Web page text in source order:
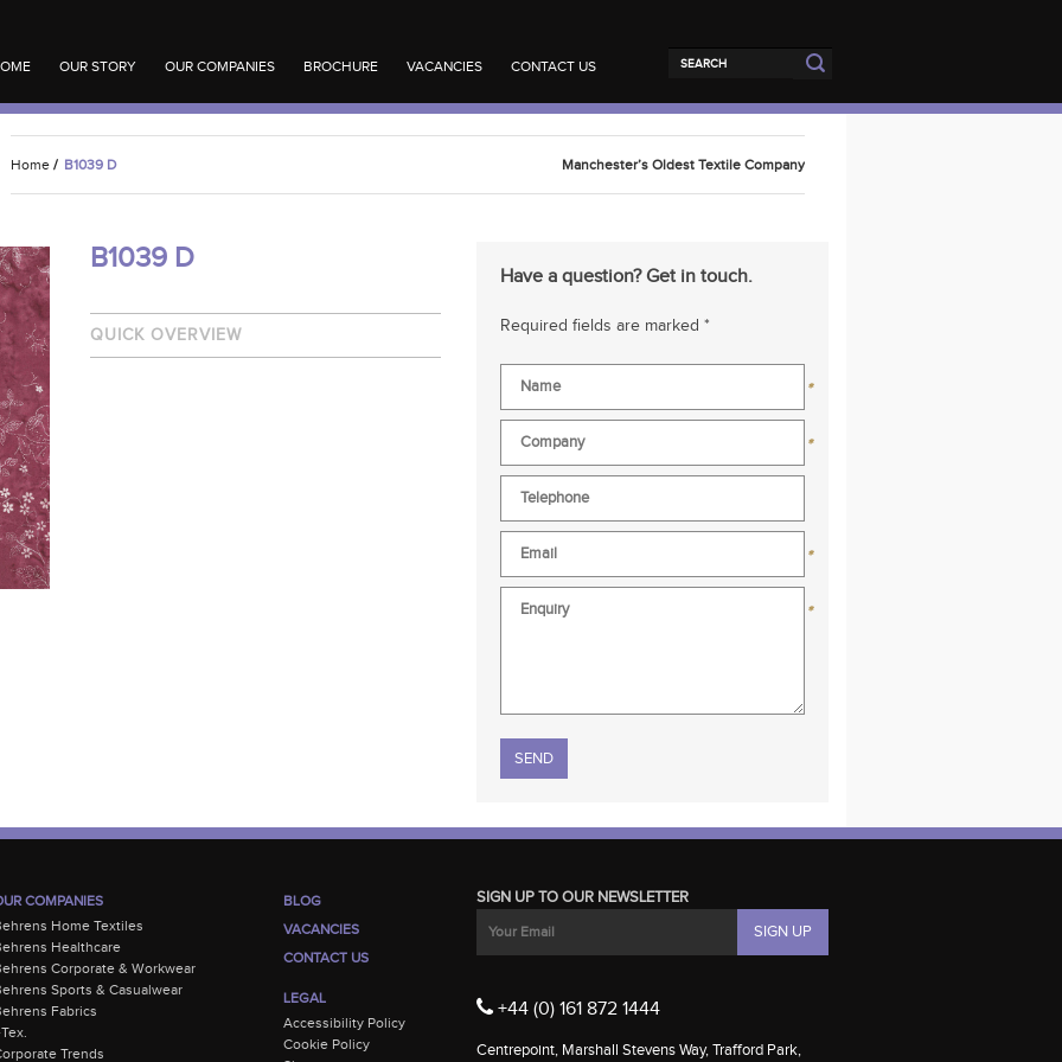
OUR STORY OUR COMPANIES BROCHURE VACANCIES CONTACT US
Home / B1039 D Manchester’s Oldest Textile Company
B1039 D
QUICK OVERVIEW
Have a question? Get in touch.
Required fields are marked *
*
*
*
*
Please leave this field empty.
COMPANIES
Home Textiles
Healthcare
Corporate & Workwear
Sports & Casualwear
Fabrics
Trends
BLOG
VACANCIES
CONTACT US
LEGAL
Accessibility Policy
Cookie Policy
SIGN UP TO OUR NEWSLETTER
+44 (0) 161 872 1444
Centrepoint, Marshall Stevens Way, Trafford Park,